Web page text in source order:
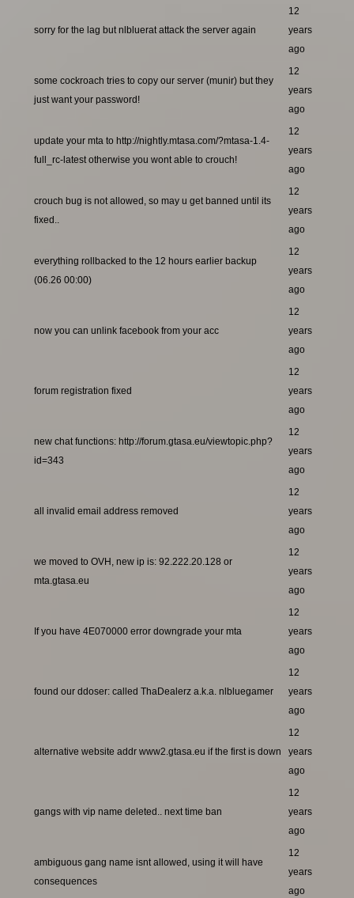
sorry for the lag but nlbluerat attack the server again
12
years
ago
some cockroach tries to copy our server (munir) but they
just want your password!
12
years
ago
update your mta to http://nightly.mtasa.com/?mtasa-1.4-
full_rc-latest otherwise you wont able to crouch!
12
years
ago
crouch bug is not allowed, so may u get banned until its
fixed..
12
years
ago
everything rollbacked to the 12 hours earlier backup
(06.26 00:00)
12
years
ago
now you can unlink facebook from your acc
12
years
ago
forum registration fixed
12
years
ago
new chat functions: http://forum.gtasa.eu/viewtopic.php?
id=343
12
years
ago
all invalid email address removed
12
years
ago
we moved to OVH, new ip is: 92.222.20.128 or
mta.gtasa.eu
12
years
ago
If you have 4E070000 error downgrade your mta
12
years
ago
found our ddoser: called ThaDealerz a.k.a. nlbluegamer
12
years
ago
alternative website addr www2.gtasa.eu if the first is down
12
years
ago
gangs with vip name deleted.. next time ban
12
years
ago
ambiguous gang name isnt allowed, using it will have
consequences
12
years
ago